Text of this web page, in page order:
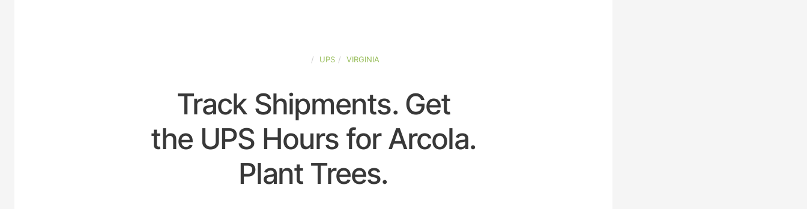
UPS VIRGINIA
Track Shipments. Get
the UPS Hours for Arcola.
Plant Trees.